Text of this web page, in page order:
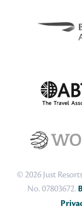
© 2026 Just
No. 07803672.